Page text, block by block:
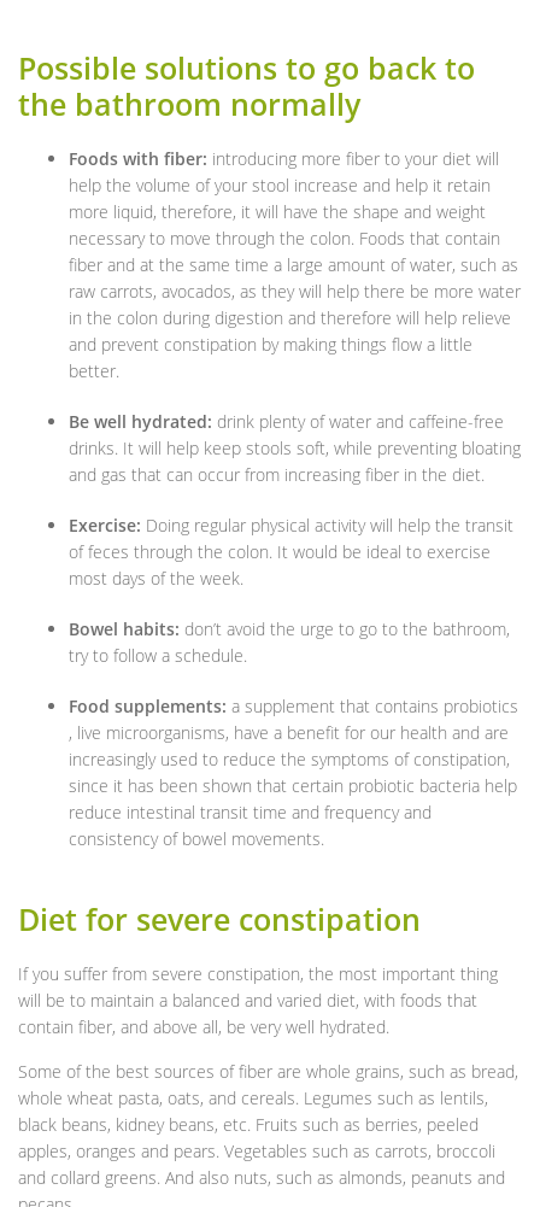
Possible solutions to go back to
the bathroom normally
Foods with fiber: introducing more fiber to your diet will
help the volume of your stool increase and help it retain
more liquid, therefore, it will have the shape and weight
necessary to move through the colon. Foods that contain
fiber and at the same time a large amount of water, such as
raw carrots, avocados, as they will help there be more water
in the colon during digestion and therefore will help relieve
and prevent constipation by making things flow a little
better.
Be well hydrated: drink plenty of water and caffeine-free
drinks. It will help keep stools soft, while preventing bloating
and gas that can occur from increasing fiber in the diet.
Exercise: Doing regular physical activity will help the transit
of feces through the colon. It would be ideal to exercise
most days of the week.
Bowel habits: don’t avoid the urge to go to the bathroom,
try to follow a schedule.
Food supplements: a supplement that contains probiotics
, live microorganisms, have a benefit for our health and are
increasingly used to reduce the symptoms of constipation,
since it has been shown that certain probiotic bacteria help
reduce intestinal transit time and frequency and
consistency of bowel movements.
Diet for severe constipation
If you suffer from severe constipation, the most important thing
will be to maintain a balanced and varied diet, with foods that
contain fiber, and above all, be very well hydrated.
Some of the best sources of fiber are whole grains, such as bread,
whole wheat pasta, oats, and cereals. Legumes such as lentils,
black beans, kidney beans, etc. Fruits such as berries, peeled
apples, oranges and pears. Vegetables such as carrots, broccoli
and collard greens. And also nuts, such as almonds, peanuts and